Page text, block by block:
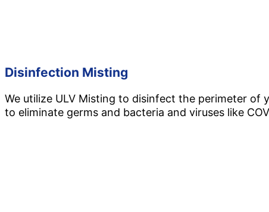
Disinfection Misting
We utilize ULV Misting to disinfect the perimeter
to eliminate germs and bacteria and viruses like